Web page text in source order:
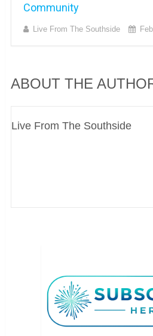
Community
Live From The Southside
ABOUT THE
Live From The Southside